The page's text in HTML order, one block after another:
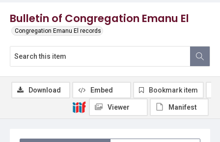
Bulletin of Congregation Emanu El
Congregation Emanu El records
Download Embed Bookmark item
Viewer Manifest